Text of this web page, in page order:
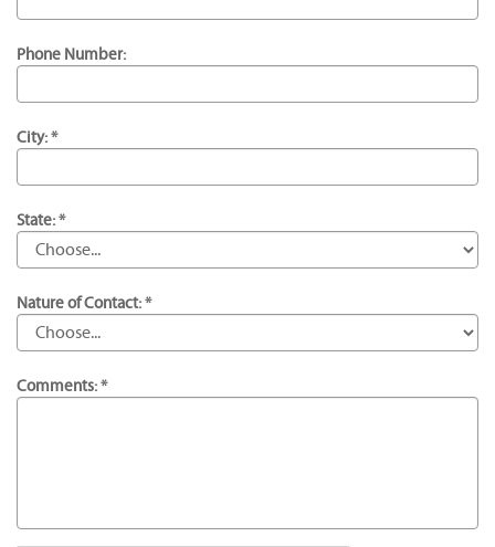
Phone Number:
City: *
State: *
Nature of Contact: *
Comments: *